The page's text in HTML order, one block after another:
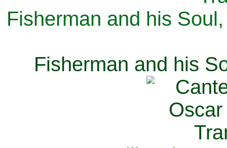
Fisherman and his
Fisherman and his